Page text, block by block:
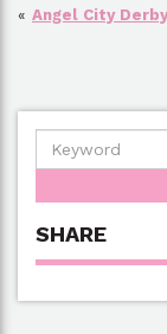
« Angel City
SHARE